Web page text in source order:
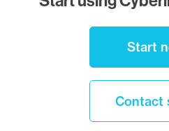
Start
Contact